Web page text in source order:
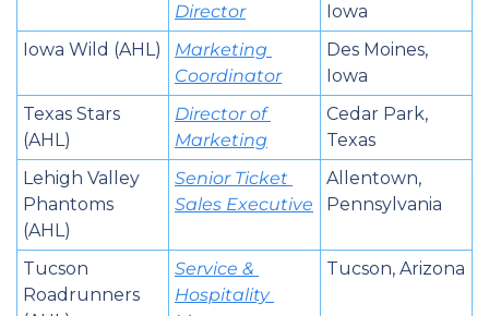
Director
Iowa
Iowa Wild (AHL)
Marketing
Coordinator
Des Moines,
Iowa
Texas Stars
(AHL)
Director of
Marketing
Cedar Park,
Texas
Lehigh Valley
Phantoms
(AHL)
Senior Ticket
Sales Executive
Allentown,
Pennsylvania
Tucson
Roadrunners
Service &
Hospitality
Tucson, Arizona